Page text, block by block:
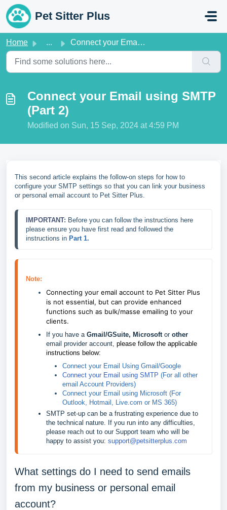
Skip to main content
Pet Sitter Plus
Home ... Connect your Email using SMTP (Part 2)
Connect your Email using SMTP
(Part 2)
Modified on Sun, 15 Sep, 2024 at 4:59 PM
This second article explains the follow-on steps for how to
configure your SMTP settings so that you can link your business
or personal email account to Pet Sitter Plus.
IMPORTANT: Before you can follow the instructions here
please ensure you have first read and followed the
instructions in Part 1.
Note:
Connecting your email account to Pet Sitter Plus
is not essential, but can provide enhanced
functions such as bulk/masse emailing to your
clients.
If you have a Gmail/GSuite, Microsoft or other
email provider account, please follow the applicable
instructions below:
Connect your Email Using Gmail/Google
Connect your Email using SMTP (For all other
email Account Providers)
Connect your Email using Microsoft (For
Outlook, Hotmail, Live.com or MS 365)
SMTP set-up can be a frustrating experience due to
the technical nature. If you run into any difficulties,
please reach out to our Support team who will be
happy to assist you: support@petsitterplus.com
What settings do I need to send emails
from my business or personal email
account?